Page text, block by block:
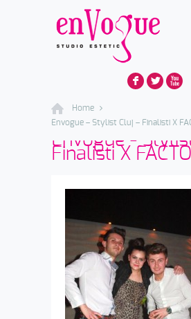
F L X
Home
Envogue – Stylist Cluj – Finalisti X
Envogue -
Finalisti X